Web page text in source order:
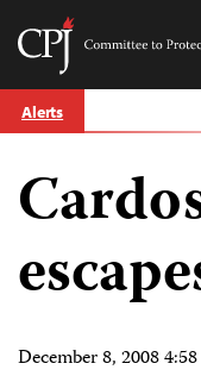
Skip
to Alerts
December 8, 2008